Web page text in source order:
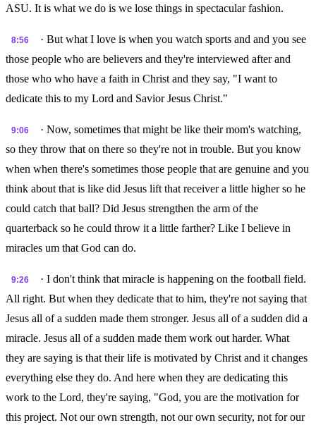
ASU. It is what we do is we lose things in spectacular fashion.
8:56
· But what I love is when you watch sports and and you see
those people who are believers and they're interviewed after and
those who who have a faith in Christ and they say, "I want to
dedicate this to my Lord and Savior Jesus Christ."
9:06
· Now, sometimes that might be like their mom's watching,
so they throw that on there so they're not in trouble. But you know
when when there's sometimes those people that are genuine and you
think about that is like did Jesus lift that receiver a little higher so he
could catch that ball? Did Jesus strengthen the arm of the
quarterback so he could throw it a little farther? Like I believe in
miracles um that God can do.
9:26
· I don't think that miracle is happening on the football field.
All right. But when they dedicate that to him, they're not saying that
Jesus all of a sudden made them stronger. Jesus all of a sudden did a
miracle. Jesus all of a sudden made them work out harder. What
they are saying is that their life is motivated by Christ and it changes
everything else they do. And here when they are dedicating this
work to the Lord, they're saying, "God, you are the motivation for
this project. Not our own strength, not our own security, not for our